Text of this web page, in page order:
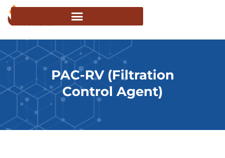
PAC-RV (Filtration
Control Agent)